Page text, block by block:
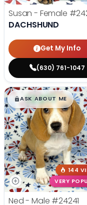
Susan - Female
DACHSHUND
Get My Info
(630) 761-1047
$█,█99
ASK ABOUT ME
144
VERY
Ned - Male #24241